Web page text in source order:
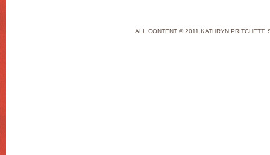
ALL CONTENT © 2011 KATHRYN